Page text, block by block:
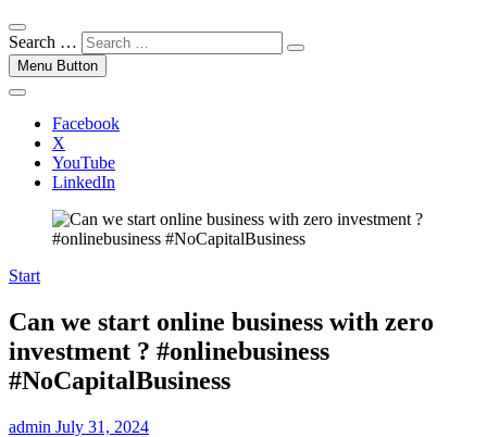
Search …
Menu Button
Facebook
X
YouTube
LinkedIn
Start
Can we start online business with zero
investment ? #onlinebusiness
#NoCapitalBusiness
admin July 31, 2024